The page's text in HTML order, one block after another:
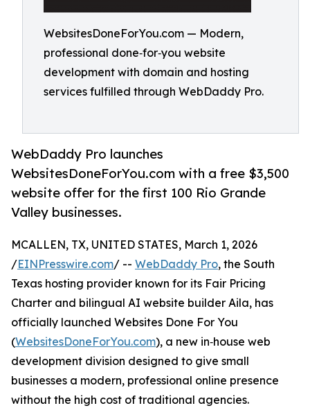
WebsitesDoneForYou.com — Modern,
professional done‑for‑you website
development with domain and hosting
services fulfilled through WebDaddy Pro.
WebDaddy Pro launches
WebsitesDoneForYou.com with a free $3,500
website offer for the first 100 Rio Grande
Valley businesses.
MCALLEN, TX, UNITED STATES, March 1, 2026
/EINPresswire.com/ -- WebDaddy Pro, the South
Texas hosting provider known for its Fair Pricing
Charter and bilingual AI website builder Aila, has
officially launched Websites Done For You
(WebsitesDoneForYou.com), a new in‑house web
development division designed to give small
businesses a modern, professional online presence
without the high cost of traditional agencies.